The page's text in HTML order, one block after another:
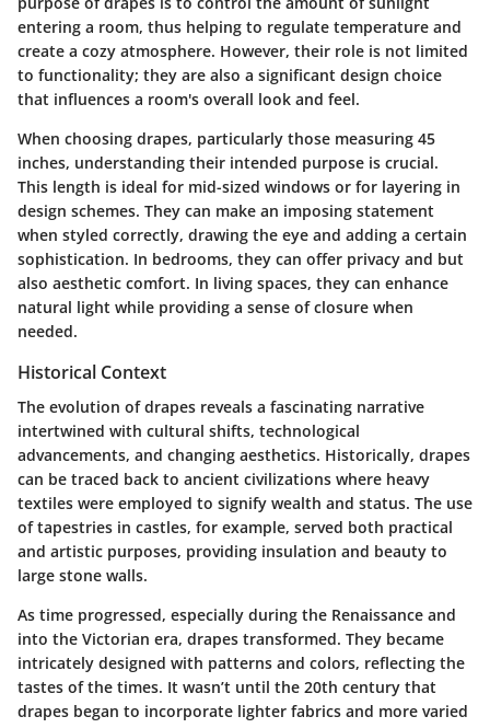
entering a room, thus helping to regulate temperature and
create a cozy atmosphere. However, their role is not limited
to functionality; they are also a significant design choice
that influences a room's overall look and feel.
When choosing drapes, particularly those measuring 45
inches, understanding their intended purpose is crucial.
This length is ideal for mid-sized windows or for layering in
design schemes. They can make an imposing statement
when styled correctly, drawing the eye and adding a certain
sophistication. In bedrooms, they can offer privacy and but
also aesthetic comfort. In living spaces, they can enhance
natural light while providing a sense of closure when
needed.
Historical Context
The evolution of drapes reveals a fascinating narrative
intertwined with cultural shifts, technological
advancements, and changing aesthetics. Historically, drapes
can be traced back to ancient civilizations where heavy
textiles were employed to signify wealth and status. The use
of tapestries in castles, for example, served both practical
and artistic purposes, providing insulation and beauty to
large stone walls.
As time progressed, especially during the Renaissance and
into the Victorian era, drapes transformed. They became
intricately designed with patterns and colors, reflecting the
tastes of the times. It wasn’t until the 20th century that
drapes began to incorporate lighter fabrics and more varied